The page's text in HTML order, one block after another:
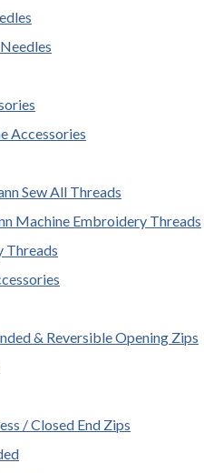
Accessories
Sew All Threads
Machine Embroidery Threads
Threads
& Reversible Opening Zips
/ Closed End Zips